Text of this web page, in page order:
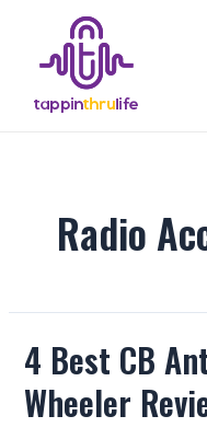
content
Radio
4 Best CB
Wheeler